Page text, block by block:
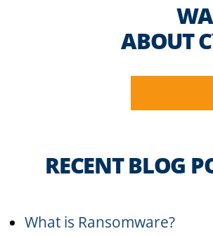
ABOUT
RECENT BLOG
What is Ransomware?